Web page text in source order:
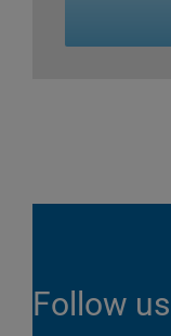
Follow us